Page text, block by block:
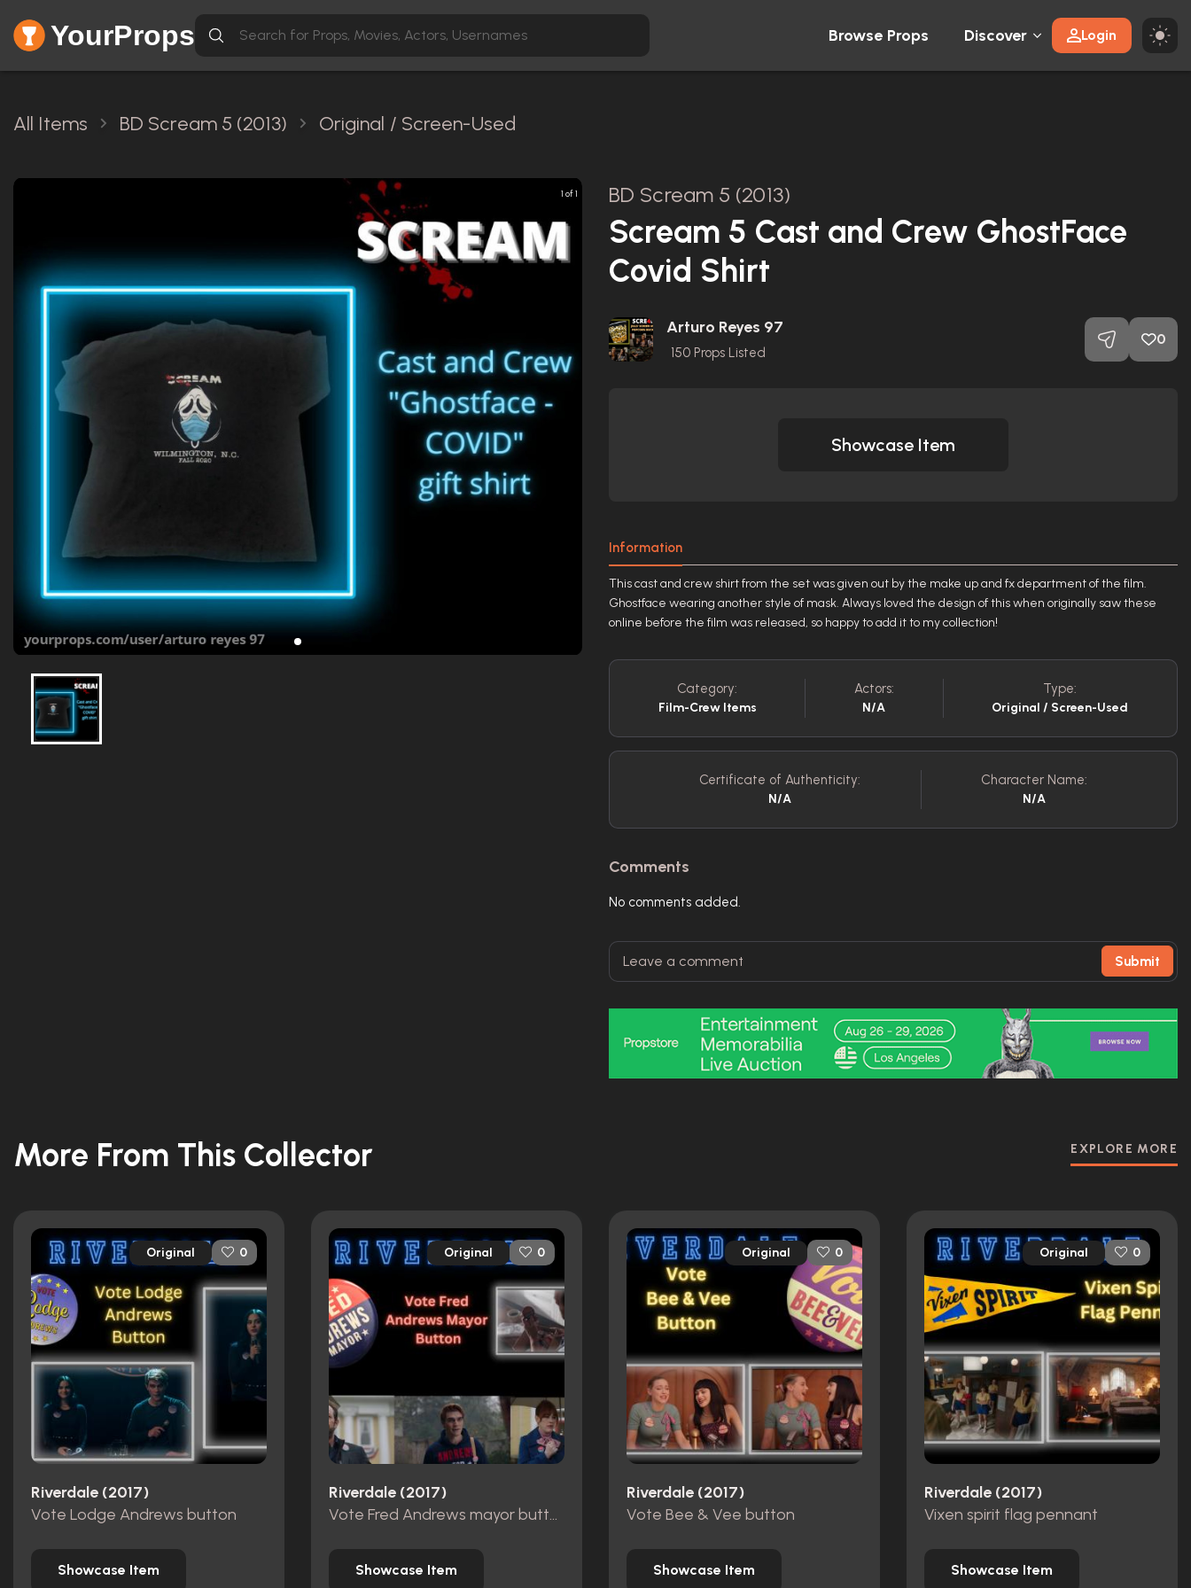
YourProps Browse Props Discover Login
All Items BD Scream 5 (2013) Original / Screen-Used
1 of 1 BD Scream 5 (2013)
Scream 5 Cast and Crew GhostFace
Covid Shirt
Arturo Reyes 97
150 Props Listed
0
Showcase Item
Information
This cast and crew shirt from the set was given out by the make up and fx department of the film.
Ghostface wearing another style of mask. Always loved the design of this when originally saw these
online before the film was released, so happy to add it to my collection!
Category:
Film-Crew Items
Actors:
N/A
Type:
Original / Screen-Used
Certificate of Authenticity:
N/A
Character Name:
N/A
Comments
No comments added.
Submit
More From This Collector EXPLORE MORE
Original 0
Riverdale (2017)
Vote Lodge Andrews button
Showcase Item
Original 0
Riverdale (2017)
Vote Fred Andrews mayor button
Showcase Item
Original 0
Riverdale (2017)
Vote Bee & Vee button
Showcase Item
Original 0
Riverdale (2017)
Vixen spirit flag pennant
Showcase Item